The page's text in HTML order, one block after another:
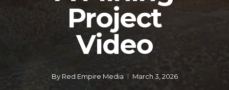
Project
Video
By Red Empire Media
March 3, 2026